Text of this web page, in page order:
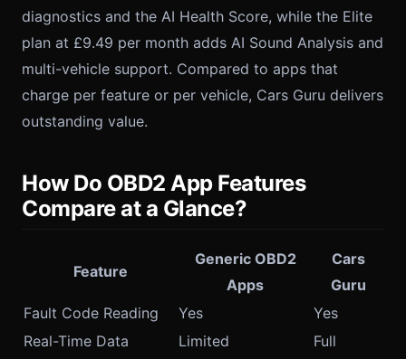
diagnostics and the AI Health Score, while the Elite
plan at £9.49 per month adds AI Sound Analysis and
multi-vehicle support. Compared to apps that
charge per feature or per vehicle, Cars Guru delivers
outstanding value.
How Do OBD2 App Features
Compare at a Glance?
Feature
Generic OBD2
Apps
Cars
Guru
Fault Code Reading
Yes
Yes
Real-Time Data
Limited
Full